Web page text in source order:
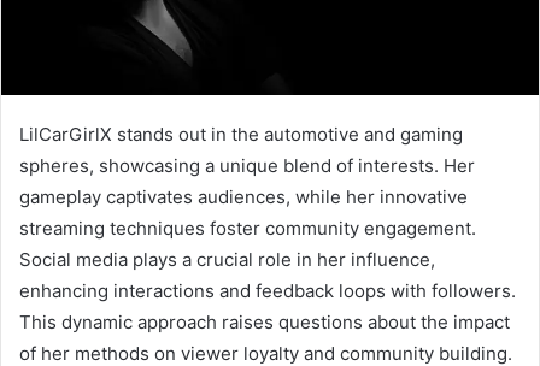
LilCarGirlX stands out in the automotive and gaming
spheres, showcasing a unique blend of interests. Her
gameplay captivates audiences, while her innovative
streaming techniques foster community engagement.
Social media plays a crucial role in her influence,
enhancing interactions and feedback loops with followers.
This dynamic approach raises questions about the impact
of her methods on viewer loyalty and community building.